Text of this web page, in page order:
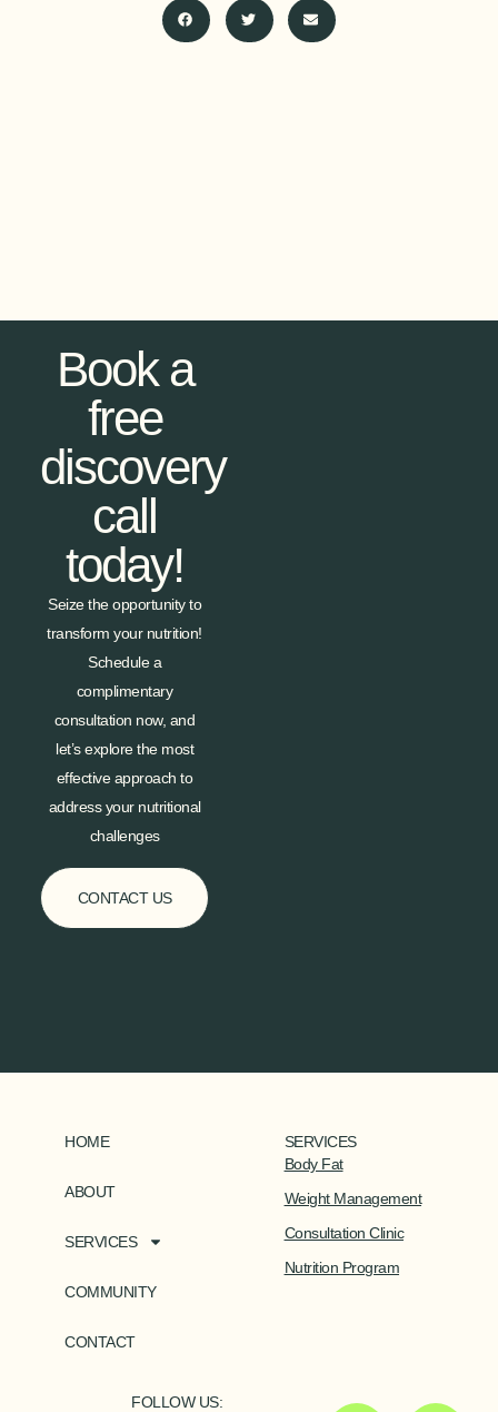
Book a
free
discovery
call
today!
Seize the opportunity to
transform your nutrition!
Schedule a
complimentary
consultation now, and
let’s explore the most
effective approach to
address your nutritional
challenges
CONTACT US
HOME
ABOUT
SERVICES
COMMUNITY
CONTACT
SERVICES
Body Fat
Weight Management
Consultation Clinic
Nutrition Program
FOLLOW US: